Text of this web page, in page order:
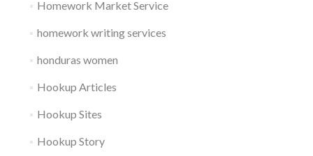
Homework Market Service
homework writing services
honduras women
Hookup Articles
Hookup Sites
Hookup Story